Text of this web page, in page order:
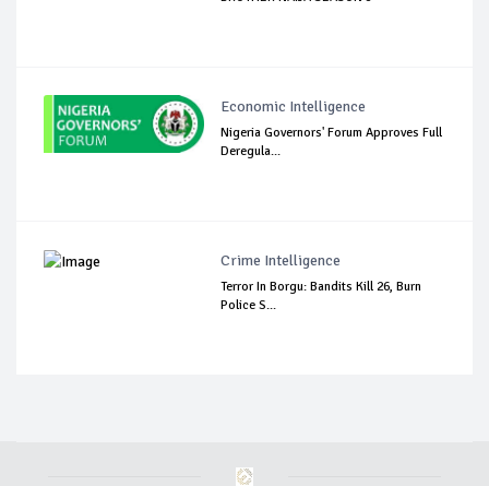
Economic Intelligence
Nigeria Governors' Forum Approves Full
Deregula...
Crime Intelligence
Terror In Borgu: Bandits Kill 26, Burn
Police S...